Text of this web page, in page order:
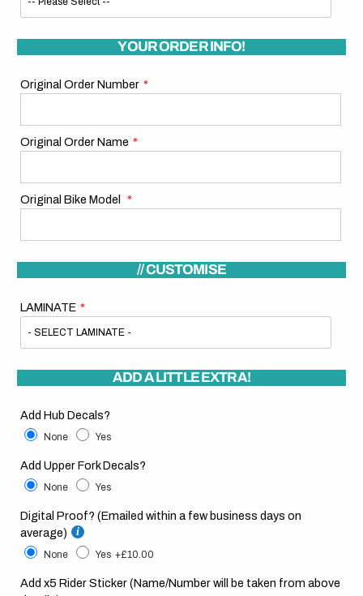
YOUR ORDER INFO!
Original Order Number
Original Order Name
Original Bike Model
// CUSTOMISE
LAMINATE
ADD A LITTLE EXTRA!
Add Hub Decals?
None Yes
Add Upper Fork Decals?
None Yes
Digital Proof? (Emailed within a few business days on
average)
None Yes +£10.00
Add x5 Rider Sticker (Name/Number will be taken from above